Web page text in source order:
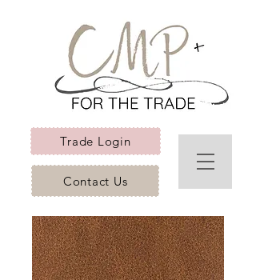
Trade Login
Contact Us